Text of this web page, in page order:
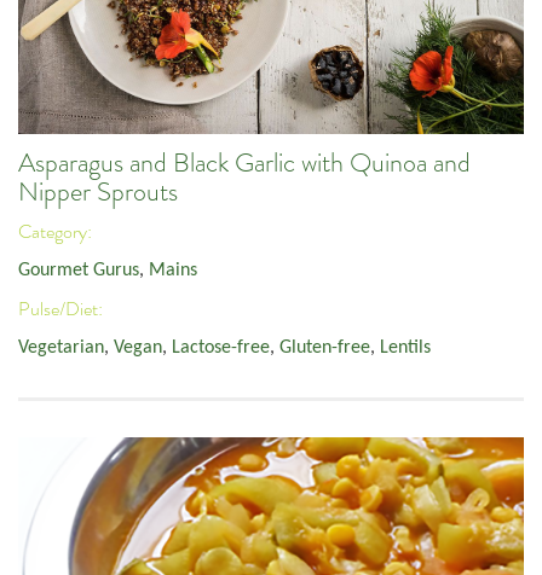
Asparagus and Black Garlic with Quinoa and
Nipper Sprouts
Category:
Gourmet Gurus, Mains
Pulse/Diet:
Vegetarian, Vegan, Lactose-free, Gluten-free, Lentils